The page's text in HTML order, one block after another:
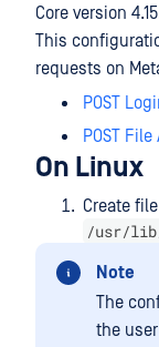
Core version
This
requests on
POST
POST
On Linux
Create file
/usr/lib/
Note
The
the